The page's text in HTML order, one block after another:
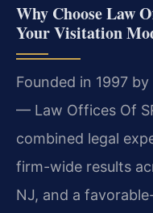
Why Choose Law
Your Visitation
Founded in 1997
— Law Offices Of
combined legal
firm-wide results
NJ, and a